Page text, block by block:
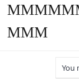
MMM
You